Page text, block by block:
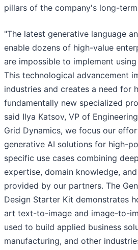
pillars of the company's long-term
"The latest generative language
enable dozens of high-value
are impossible to implement
This technological advancement
industries and creates a need for
fundamentally new specialized
said Ilya Katsov, VP of
Grid Dynamics, we focus our
generative AI solutions for high-
specific use cases combining
expertise, domain knowledge,
provided by our partners. The
Design Starter Kit demonstrates
art text-to-image and image-to-
used to build applied business
manufacturing, and other